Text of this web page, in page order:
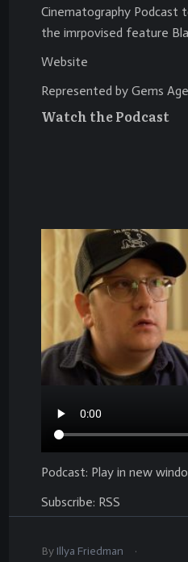
Cinematography Podcast
the imrpovised feature
Website
Represented by Gems
Watch the Podcast
Podcast: Play in new
Subscribe: RSS
By Illya Friedman
.